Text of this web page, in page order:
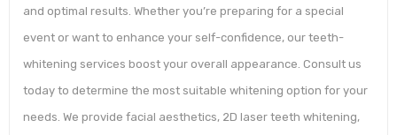
and optimal results. Whether you’re preparing for a special
event or want to enhance your self-confidence, our teeth-
whitening services boost your overall appearance. Consult us
today to determine the most suitable whitening option for your
needs. We provide facial aesthetics, 2D laser teeth whitening,